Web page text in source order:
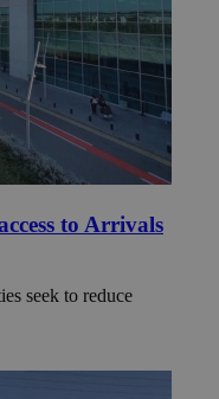
to Arrivals
seek to reduce